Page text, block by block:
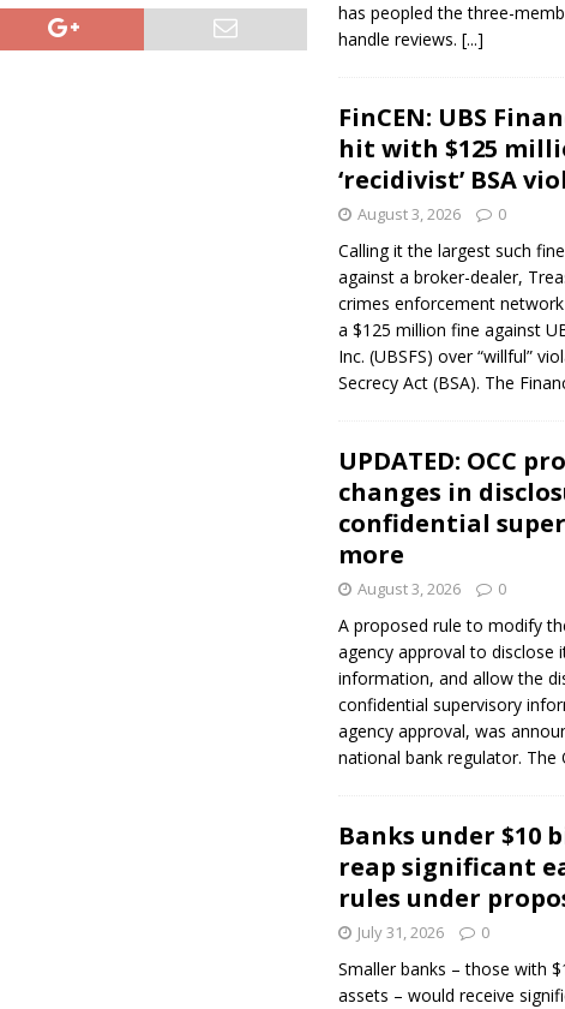
has peopled the three-
handle reviews. [...]
FinCEN: UBS
hit with $125
‘recidivist’ BSA
August 3, 2026 0
Calling it the largest such
against a broker-dealer,
crimes enforcement
a $125 million fine against
Inc. (UBSFS) over “willful”
Secrecy Act (BSA). The
UPDATED: OCC
changes in
confidential
more
August 3, 2026 0
A proposed rule to modify
agency approval to disclose
information, and allow the
confidential supervisory
agency approval, was
national bank regulator. The
Banks under $10
reap significant
rules under
July 31, 2026 0
Smaller banks – those with
assets – would receive